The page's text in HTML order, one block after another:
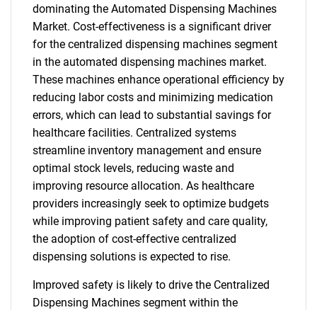
SEARCH
What are you looking
for?
dominating the Automated Dispensing Machines
Market. Cost-effectiveness is a significant driver
for the centralized dispensing machines segment
in the automated dispensing machines market.
These machines enhance operational efficiency by
reducing labor costs and minimizing medication
errors, which can lead to substantial savings for
healthcare facilities. Centralized systems
streamline inventory management and ensure
optimal stock levels, reducing waste and
improving resource allocation. As healthcare
providers increasingly seek to optimize budgets
while improving patient safety and care quality,
the adoption of cost-effective centralized
dispensing solutions is expected to rise.
Improved safety is likely to drive the Centralized
Dispensing Machines segment within the